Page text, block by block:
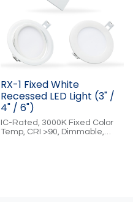
RX-1 Fixed White
Recessed LED Light (3" /
4" / 6")
IC-Rated, 3000K Fixed Color
Temp, CRI >90, Dimmable,